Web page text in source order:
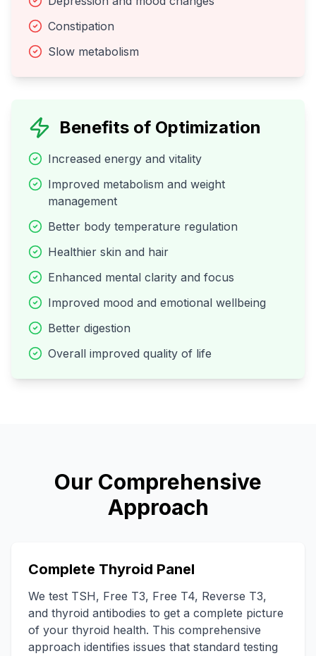
Constipation
Slow metabolism
Benefits of Optimization
Increased energy and vitality
Improved metabolism and weight
management
Better body temperature regulation
Healthier skin and hair
Enhanced mental clarity and focus
Improved mood and emotional wellbeing
Better digestion
Overall improved quality of life
Our Comprehensive
Approach
Complete Thyroid Panel
We test TSH, Free T3, Free T4, Reverse T3,
and thyroid antibodies to get a complete picture
of your thyroid health. This comprehensive
approach identifies issues that standard testing